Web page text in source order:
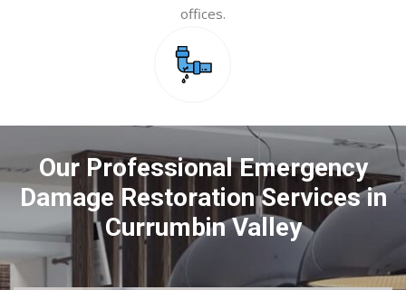
offices.
Our Professional Emergency
Damage Restoration Services in
Currumbin Valley